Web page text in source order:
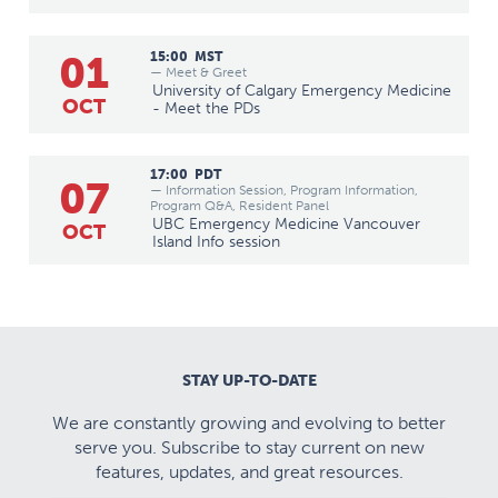
01
OCT
15:00 MST
— Meet & Greet
University of Calgary Emergency Medicine
- Meet the PDs
07
OCT
17:00 PDT
— Information Session, Program Information,
Program Q&A, Resident Panel
UBC Emergency Medicine Vancouver
Island Info session
STAY UP-TO-DATE
We are constantly growing and evolving to better
serve you. Subscribe to stay current on new
features, updates, and great resources.